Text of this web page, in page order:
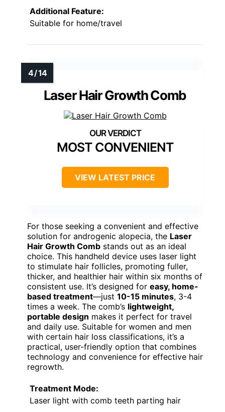
Additional Feature:
Suitable for home/travel
Laser Hair Growth Comb
MOST CONVENIENT
VIEW LATEST PRICE
For those seeking a convenient and effective
solution for androgenic alopecia, the Laser
Hair Growth Comb stands out as an ideal
choice. This handheld device uses laser light
to stimulate hair follicles, promoting fuller,
thicker, and healthier hair within six months of
consistent use. It’s designed for easy, home-
based treatment—just 10-15 minutes, 3-4
times a week. The comb’s lightweight,
portable design makes it perfect for travel
and daily use. Suitable for women and men
with certain hair loss classifications, it’s a
practical, user-friendly option that combines
technology and convenience for effective hair
regrowth.
Treatment Mode:
Laser light with comb teeth parting hair